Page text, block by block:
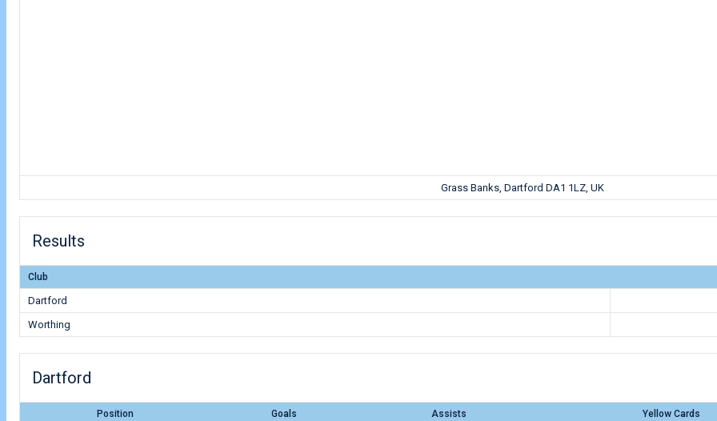
Grass Banks, Dartford DA1 1LZ, UK
Results
Club
Dartford
Worthing
Dartford
Position Goals Assists Yellow Cards